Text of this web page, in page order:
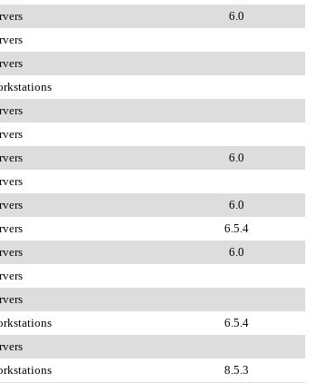
6.0
6.0
6.0
6.5.4
6.0
6.5.4
8.5.3